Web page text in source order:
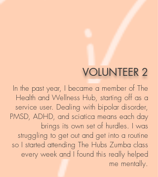
VOLUNTEER 2
In the past year, I became a member of The
Health and Wellness Hub, starting off as a
service user. Dealing with bipolar disorder,
PMSD, ADHD, and sciatica means each day
brings its own set of hurdles. I was
struggling to get out and get into a routine
so I started attending The Hubs Zumba class
every week and I found this really helped
me mentally.